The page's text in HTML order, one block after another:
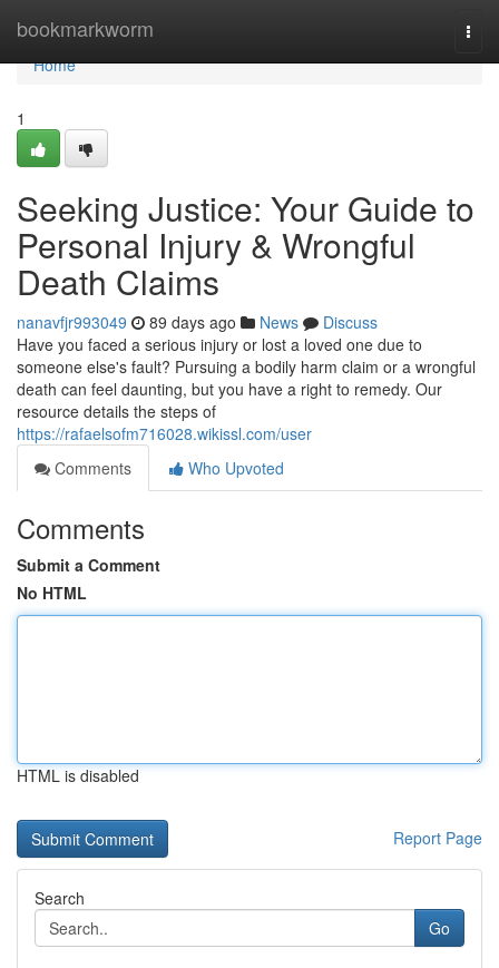
bookmarkworm
Home
Home
1
Seeking Justice: Your Guide to
Personal Injury & Wrongful
Death Claims
nanavfjr993049 89 days ago News
Discuss
Have you faced a serious injury or lost a loved one due to
someone else's fault? Pursuing a bodily harm claim or a wrongful
death can feel daunting, but you have a right to remedy. Our
resource details the steps of
https://rafaelsofm716028.wikissl.com/user
Comments
Who Upvoted
Comments
Submit a Comment
No HTML
HTML is disabled
Report Page
Search
Go